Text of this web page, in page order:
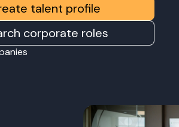
talent profile
corporate roles